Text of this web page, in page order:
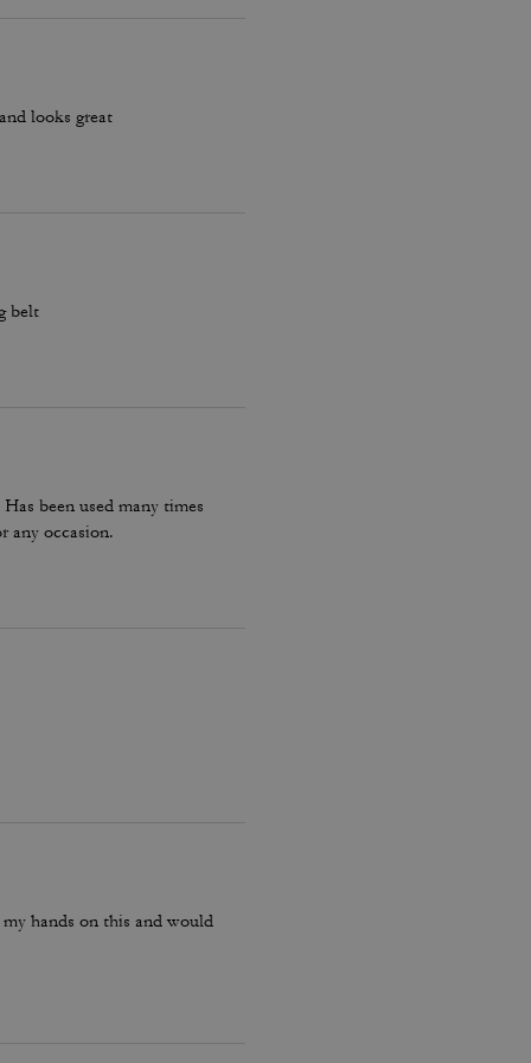
looks great
belt
been used many times
any occasion.
hands on this and would